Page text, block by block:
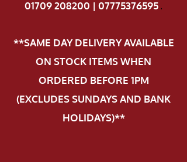
01709 208200 | 07775376595.
**SAME DAY DELIVERY AVAILABLE
ON STOCK ITEMS WHEN
ORDERED BEFORE 1PM
(EXCLUDES SUNDAYS AND BANK
HOLIDAYS)**